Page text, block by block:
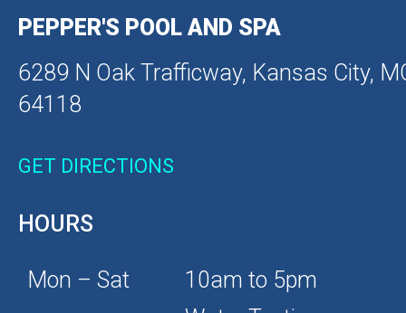
PEPPER'S POOL AND SPA
6289 N Oak Trafficway, Kansas City,
64118
GET DIRECTIONS
HOURS
Mon – Sat
10am to 5pm